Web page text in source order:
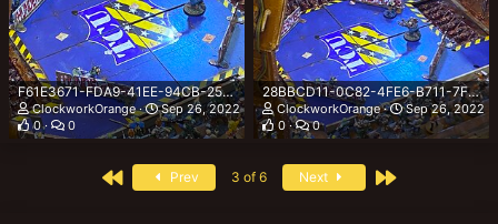
F61E3671-FDA9-41EE-94CB-2559640AB1F9.jpeg
ClockworkOrange
Sep 26, 2022
0
0
28BBCD11-0C82-4FE6-B711-7FC1656C9AF4.jpeg
ClockworkOrange
Sep 26, 2022
0
0
First Prev 3 of 6 Next Last